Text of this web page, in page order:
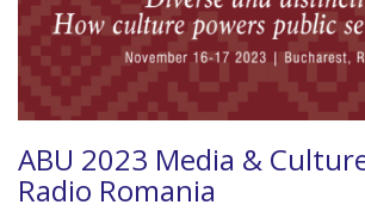
ABU 2023 Media &
Radio Romania